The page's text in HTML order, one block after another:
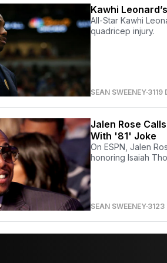
Kawhi
All-Star Kawhi
quadricep injury.
SEAN SWEENEY 3119
Jalen Rose
With '81' Joke
On ESPN, Jalen
honoring Isaiah
SEAN SWEENEY 3123